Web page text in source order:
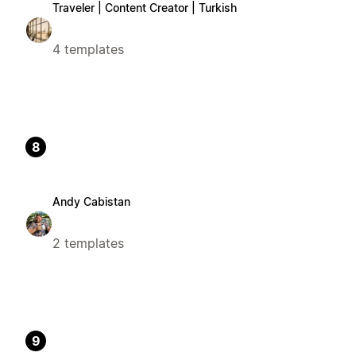
Traveler | Content Creator | Turkish
4 templates
8
Andy Cabistan
2 templates
9